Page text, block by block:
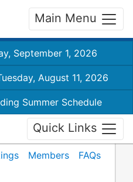
Main Menu
September 1, 2026
August 11, 2026
Summer Schedule
Quick Links
Members
FAQs